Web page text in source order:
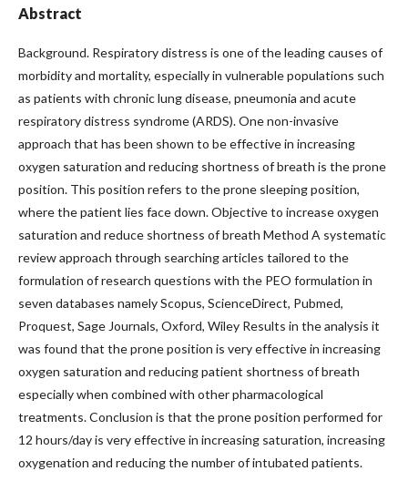
Abstract
Background. Respiratory distress is one of the leading causes of
morbidity and mortality, especially in vulnerable populations such
as patients with chronic lung disease, pneumonia and acute
respiratory distress syndrome (ARDS). One non-invasive
approach that has been shown to be effective in increasing
oxygen saturation and reducing shortness of breath is the prone
position. This position refers to the prone sleeping position,
where the patient lies face down. Objective to increase oxygen
saturation and reduce shortness of breath Method A systematic
review approach through searching articles tailored to the
formulation of research questions with the PEO formulation in
seven databases namely Scopus, ScienceDirect, Pubmed,
Proquest, Sage Journals, Oxford, Wiley Results in the analysis it
was found that the prone position is very effective in increasing
oxygen saturation and reducing patient shortness of breath
especially when combined with other pharmacological
treatments. Conclusion is that the prone position performed for
12 hours/day is very effective in increasing saturation, increasing
oxygenation and reducing the number of intubated patients.